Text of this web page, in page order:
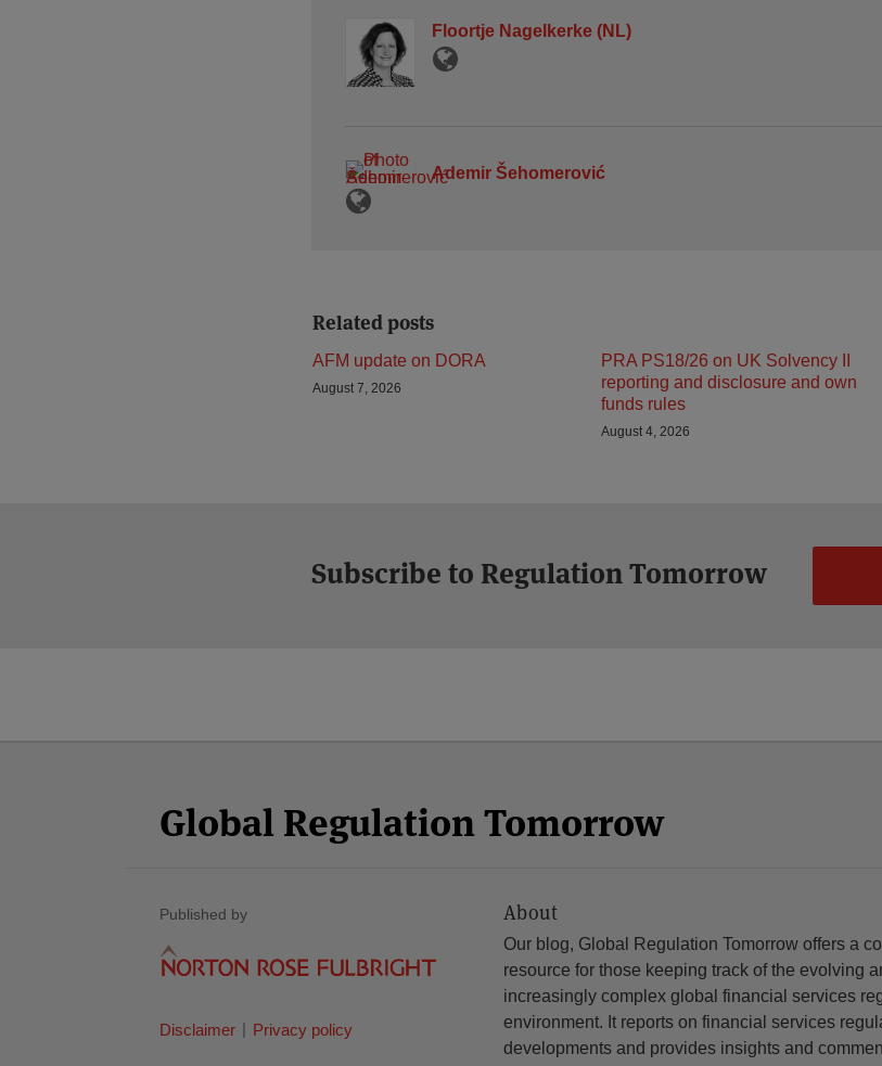
Floortje Nagelkerke (NL)
Ademir Šehomerović
Related posts
AFM update on DORA
August 7, 2026
PRA PS18/26 on UK Solvency II
reporting and disclosure and own
funds rules
August 4, 2026
Subscribe to Regulation Tomorrow
Global Regulation Tomorrow
Published by
Disclaimer Privacy policy
About
Our blog, Global Regulation Tomorrow offers a
resource for those keeping track of the evolving
increasingly complex global financial services
environment. It reports on financial services
developments and provides insights and